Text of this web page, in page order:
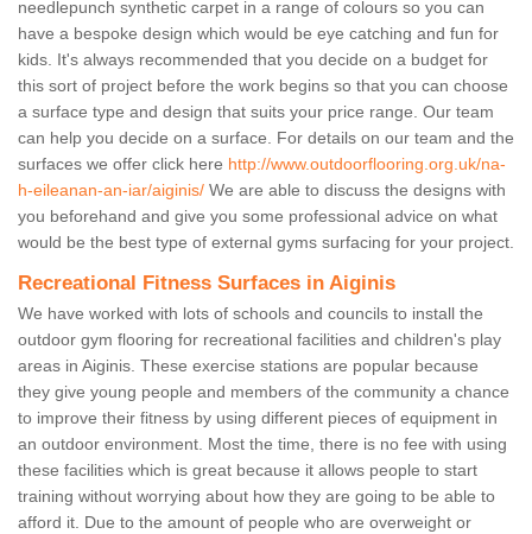
needlepunch synthetic carpet in a range of colours so you can
have a bespoke design which would be eye catching and fun for
kids. It's always recommended that you decide on a budget for
this sort of project before the work begins so that you can choose
a surface type and design that suits your price range. Our team
can help you decide on a surface. For details on our team and the
surfaces we offer click here http://www.outdoorflooring.org.uk/na-
h-eileanan-an-iar/aiginis/ We are able to discuss the designs with
you beforehand and give you some professional advice on what
would be the best type of external gyms surfacing for your project.
Recreational Fitness Surfaces in Aiginis
We have worked with lots of schools and councils to install the
outdoor gym flooring for recreational facilities and children's play
areas in Aiginis. These exercise stations are popular because
they give young people and members of the community a chance
to improve their fitness by using different pieces of equipment in
an outdoor environment. Most the time, there is no fee with using
these facilities which is great because it allows people to start
training without worrying about how they are going to be able to
afford it. Due to the amount of people who are overweight or